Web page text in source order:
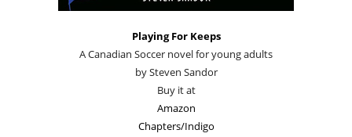
Playing For Keeps
A Canadian Soccer novel for young adults
by Steven Sandor
Buy it at
Amazon
Chapters/Indigo